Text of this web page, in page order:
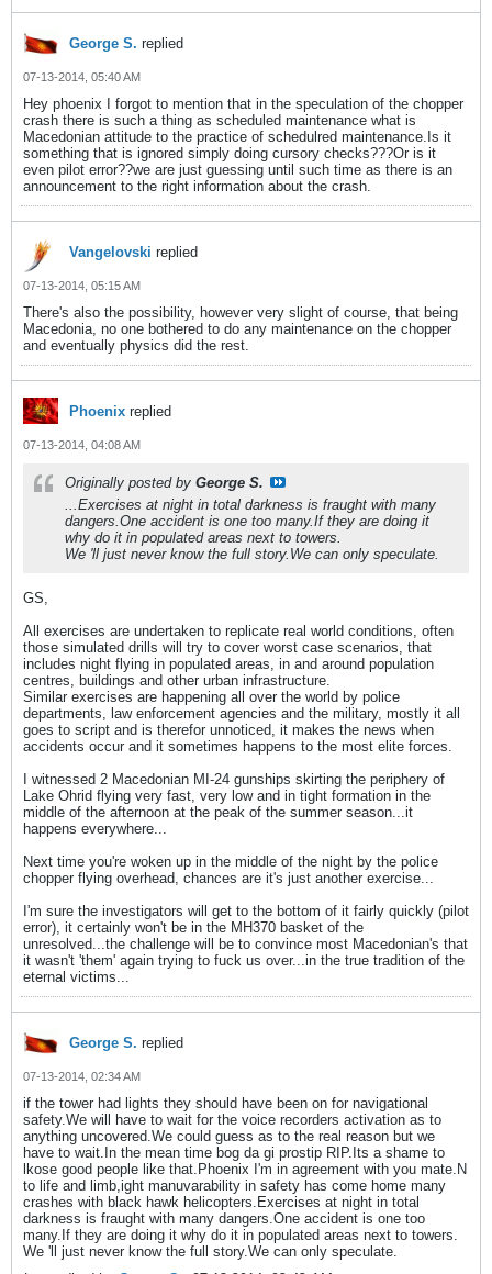
George S. replied
07-13-2014, 05:40 AM
Hey phoenix I forgot to mention that in the speculation of the chopper
crash there is such a thing as scheduled maintenance what is
Macedonian attitude to the practice of schedulred maintenance.Is it
something that is ignored simply doing cursory checks???Or is it
even pilot error??we are just guessing until such time as there is an
announcement to the right information about the crash.
Vangelovski replied
07-13-2014, 05:15 AM
There's also the possibility, however very slight of course, that being
Macedonia, no one bothered to do any maintenance on the chopper
and eventually physics did the rest.
Phoenix replied
07-13-2014, 04:08 AM
Originally posted by George S.
...Exercises at night in total darkness is fraught with many
dangers.One accident is one too many.If they are doing it
why do it in populated areas next to towers.
We 'll just never know the full story.We can only speculate.
GS,
All exercises are undertaken to replicate real world conditions, often
those simulated drills will try to cover worst case scenarios, that
includes night flying in populated areas, in and around population
centres, buildings and other urban infrastructure.
Similar exercises are happening all over the world by police
departments, law enforcement agencies and the military, mostly it all
goes to script and is therefor unnoticed, it makes the news when
accidents occur and it sometimes happens to the most elite forces.
I witnessed 2 Macedonian MI-24 gunships skirting the periphery of
Lake Ohrid flying very fast, very low and in tight formation in the
middle of the afternoon at the peak of the summer season...it
happens everywhere...
Next time you're woken up in the middle of the night by the police
chopper flying overhead, chances are it's just another exercise...
I'm sure the investigators will get to the bottom of it fairly quickly (pilot
error), it certainly won't be in the MH370 basket of the
unresolved...the challenge will be to convince most Macedonian's that
it wasn't 'them' again trying to fuck us over...in the true tradition of the
eternal victims...
George S. replied
07-13-2014, 02:34 AM
if the tower had lights they should have been on for navigational
safety.We will have to wait for the voice recorders activation as to
anything uncovered.We could guess as to the real reason but we
have to wait.In the mean time bog da gi prostip RIP.Its a shame to
lkose good people like that.Phoenix I'm in agreement with you mate.N
to life and limb,ight manuvarability in safety has come home many
crashes with black hawk helicopters.Exercises at night in total
darkness is fraught with many dangers.One accident is one too
many.If they are doing it why do it in populated areas next to towers.
We 'll just never know the full story.We can only speculate.